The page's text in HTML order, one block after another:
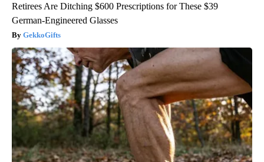
Retirees Are Ditching $600 Prescriptions for These $39
German-Engineered Glasses
GekkoGifts